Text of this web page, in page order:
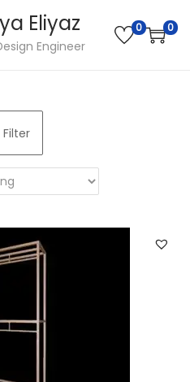
Eliyaz
Engineer
0 0
Filter